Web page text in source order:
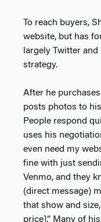
To reach buyers,
website, but has
largely Twitter
strategy.
After he
posts photos to
People respond
uses his
even need my
fine with just
Venmo, and they
(direct message)
that show and
price].” Many of